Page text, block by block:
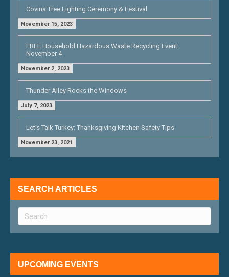
Covina Tree Lighting Ceremony & Festival
November 15, 2023
FREE Household Hazardous Waste Recycling Event
November 4
November 2, 2023
Thunder Alley Rocks the Windows
July 7, 2023
Let’s Talk Turkey: Thanksgiving Kitchen Safety Tips
November 23, 2021
SEARCH ARTICLES
UPCOMING EVENTS